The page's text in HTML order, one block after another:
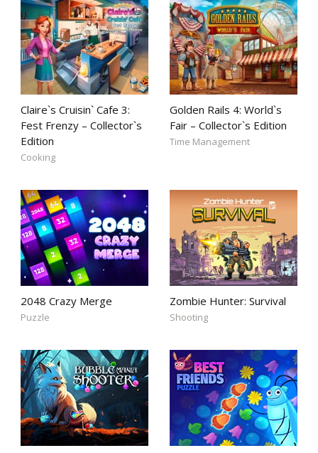
Claire`s Cruisin` Cafe 3:
Fest Frenzy – Collector`s
Edition
Cooking
Golden Rails 4: World`s
Fair – Collector`s Edition
Time Management
2048 Crazy Merge
Puzzle
Zombie Hunter: Survival
Shooting